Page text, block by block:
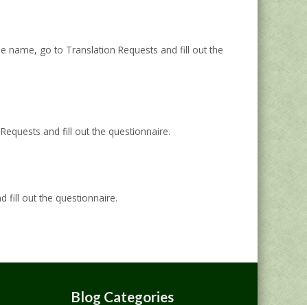
name, go to Translation Requests and fill out the
and fill out the questionnaire.
fill out the questionnaire.
Blog Categories